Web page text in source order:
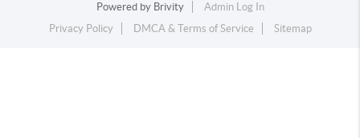
Powered by Brivity
Admin Log In
Privacy Policy
DMCA & Terms of Service Sitemap